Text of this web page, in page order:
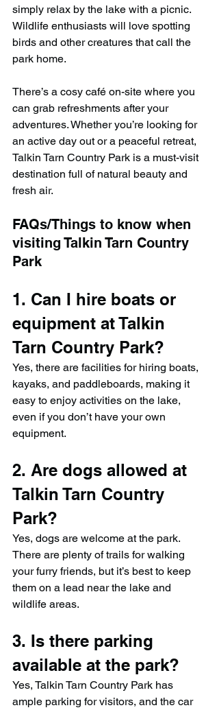
simply relax by the lake with a picnic.
Wildlife enthusiasts will love spotting
birds and other creatures that call the
park home.
There’s a cosy café on-site where you
can grab refreshments after your
adventures. Whether you’re looking for
an active day out or a peaceful retreat,
Talkin Tarn Country Park is a must-visit
destination full of natural beauty and
fresh air.
FAQs/Things to know when
visiting Talkin Tarn Country
Park
1. Can I hire boats or
equipment at Talkin
Tarn Country Park?
Yes, there are facilities for hiring boats,
kayaks, and paddleboards, making it
easy to enjoy activities on the lake,
even if you don’t have your own
equipment.
2. Are dogs allowed at
Talkin Tarn Country
Park?
Yes, dogs are welcome at the park.
There are plenty of trails for walking
your furry friends, but it’s best to keep
them on a lead near the lake and
wildlife areas.
3. Is there parking
available at the park?
Yes, Talkin Tarn Country Park has
ample parking for visitors, and the car